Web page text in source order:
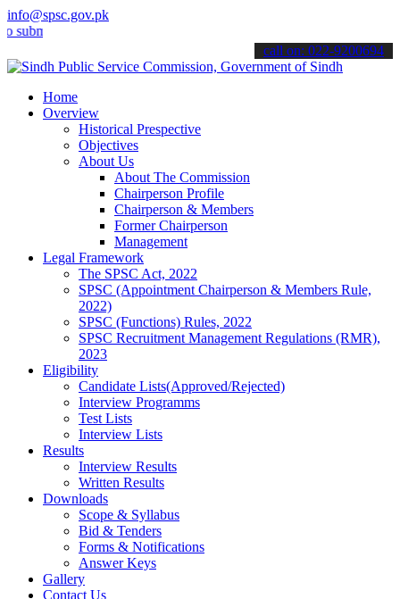
info@spsc.gov.pk
your applications online & stay informed about the latest SPSC
call on: 022-9200694
Home
Overview
Historical Prespective
Objectives
About Us
About The Commission
Chairperson Profile
Chairperson & Members
Former Chairperson
Management
Legal Framework
The SPSC Act, 2022
SPSC (Appointment Chairperson & Members Rule,
2022)
SPSC (Functions) Rules, 2022
SPSC Recruitment Management Regulations (RMR),
2023
Eligibility
Candidate Lists(Approved/Rejected)
Interview Programms
Test Lists
Interview Lists
Results
Interview Results
Written Results
Downloads
Scope & Syllabus
Bid & Tenders
Forms & Notifications
Answer Keys
Gallery
Contact Us